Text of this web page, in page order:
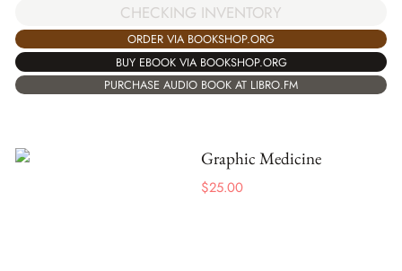
CHECKING INVENTORY
ORDER VIA BOOKSHOP.ORG
BUY EBOOK VIA BOOKSHOP.ORG
PURCHASE AUDIO BOOK AT LIBRO.FM
Graphic Medicine
$25.00